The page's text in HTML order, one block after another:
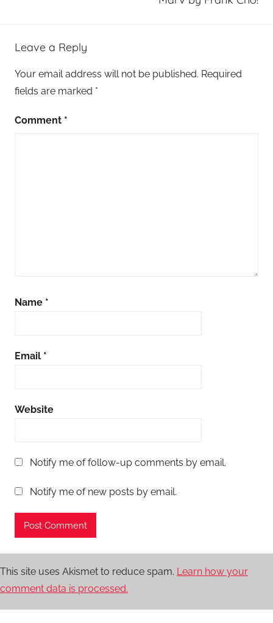
Leave a Reply
Your email address will not be published. Required
fields are marked *
Comment *
Name *
Email *
Website
Notify me of follow-up comments by email.
Notify me of new posts by email.
This site uses Akismet to reduce spam. Learn how your
comment data is processed.